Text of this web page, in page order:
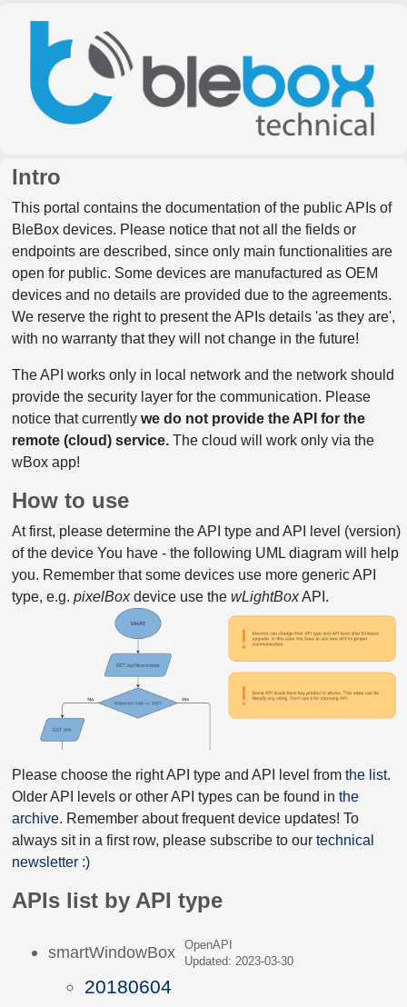
Intro
This portal contains the documentation of the public APIs of
BleBox devices. Please notice that not all the fields or
endpoints are described, since only main functionalities are
open for public. Some devices are manufactured as OEM
devices and no details are provided due to the agreements.
We reserve the right to present the APIs details 'as they are',
with no warranty that they will not change in the future!
The API works only in local network and the network should
provide the security layer for the communication. Please
notice that currently we do not provide the API for the
remote (cloud) service.The cloud will work only via the
wBox app!
How to use
At first, please determine the API type and API level (version)
of the device You have - the following UML diagram will help
you. Remember that some devices use more generic API
type, e.g. pixelBoxdevice use the wLightBoxAPI.
Please choose the right API type and API level from the list.
Older API levels or other API types can be found in the
archive. Remember about frequent device updates! To
always sit in a first row, please subscribe to our technical
newsletter :)
APIs list by API type
smartWindowBox
OpenAPI
Updated: 2023-03-30
20180604